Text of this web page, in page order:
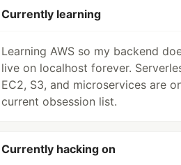
Currently learning
Learning AWS so my backend
live on localhost forever.
EC2, S3, and microservices are
current obsession list.
Currently hacking on